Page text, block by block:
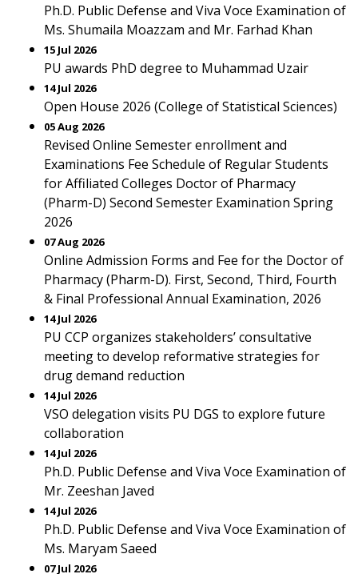
Ph.D. Public Defense and Viva Voce Examination of
Ms. Shumaila Moazzam and Mr. Farhad Khan
15 Jul 2026
PU awards PhD degree to Muhammad Uzair
14 Jul 2026
Open House 2026 (College of Statistical Sciences)
05 Aug 2026
Revised Online Semester enrollment and
Examinations Fee Schedule of Regular Students
for Affiliated Colleges Doctor of Pharmacy
(Pharm-D) Second Semester Examination Spring
2026
07 Aug 2026
Online Admission Forms and Fee for the Doctor of
Pharmacy (Pharm-D). First, Second, Third, Fourth
& Final Professional Annual Examination, 2026
14 Jul 2026
PU CCP organizes stakeholders’ consultative
meeting to develop reformative strategies for
drug demand reduction
14 Jul 2026
VSO delegation visits PU DGS to explore future
collaboration
14 Jul 2026
Ph.D. Public Defense and Viva Voce Examination of
Mr. Zeeshan Javed
14 Jul 2026
Ph.D. Public Defense and Viva Voce Examination of
Ms. Maryam Saeed
07 Jul 2026